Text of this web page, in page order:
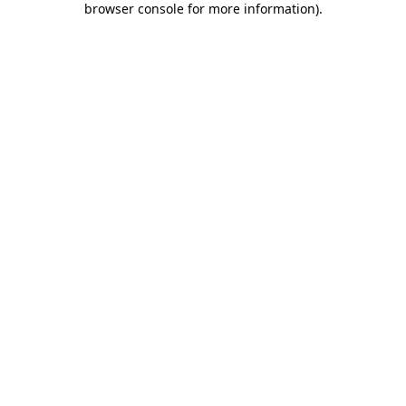
browser console for more information).